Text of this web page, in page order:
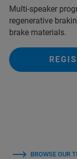
Multi‑speaker
regenerative
brake materials.
BROWSE OUR